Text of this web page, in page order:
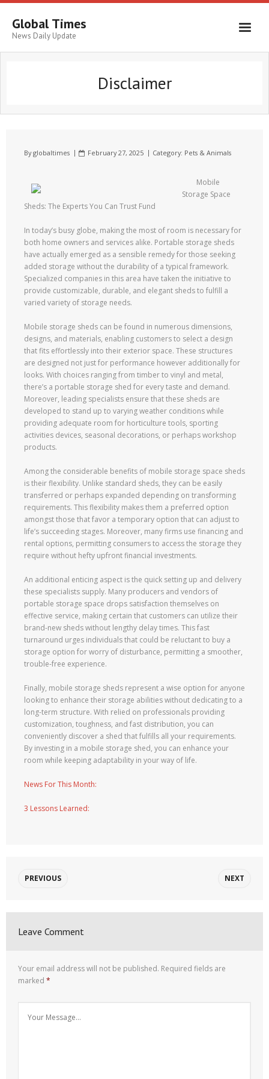
Global Times
News Daily Update
Disclaimer
Byglobaltimes February 27, 2025 Category: Pets & Animals
Mobile
Storage Space
Sheds: The Experts You Can Trust Fund
In today’s busy globe, making the most of room is necessary for
both home owners and services alike. Portable storage sheds
have actually emerged as a sensible remedy for those seeking
added storage without the durability of a typical framework.
Specialized companies in this area have taken the initiative to
provide customizable, durable, and elegant sheds to fulfill a
varied variety of storage needs.
Mobile storage sheds can be found in numerous dimensions,
designs, and materials, enabling customers to select a design
that fits effortlessly into their exterior space. These structures
are designed not just for performance however additionally for
looks. With choices ranging from timber to vinyl and metal,
there’s a portable storage shed for every taste and demand.
Moreover, leading specialists ensure that these sheds are
developed to stand up to varying weather conditions while
providing adequate room for horticulture tools, sporting
activities devices, seasonal decorations, or perhaps workshop
products.
Among the considerable benefits of mobile storage space sheds
is their flexibility. Unlike standard sheds, they can be easily
transferred or perhaps expanded depending on transforming
requirements. This flexibility makes them a preferred option
amongst those that favor a temporary option that can adjust to
life’s succeeding stages. Moreover, many firms use financing and
rental options, permitting consumers to access the storage they
require without hefty upfront financial investments.
An additional enticing aspect is the quick setting up and delivery
these specialists supply. Many producers and vendors of
portable storage space drops satisfaction themselves on
effective service, making certain that customers can utilize their
brand-new sheds without lengthy delay times. This fast
turnaround urges individuals that could be reluctant to buy a
storage option for worry of disturbance, permitting a smoother,
trouble-free experience.
Finally, mobile storage sheds represent a wise option for anyone
looking to enhance their storage abilities without dedicating to a
long-term structure. With relied on professionals providing
customization, toughness, and fast distribution, you can
conveniently discover a shed that fulfills all your requirements.
By investing in a mobile storage shed, you can enhance your
room while keeping adaptability in your way of life.
News For This Month:
3 Lessons Learned:
PREVIOUS NEXT
Leave Comment
Your email address will not be published. Required fields are
marked *